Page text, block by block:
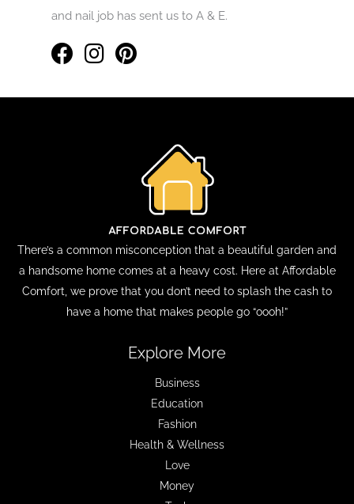
and nail job has sent us to A & E.
There’s a common misconception that a beautiful garden and
a handsome home comes at a heavy cost. Here at Affordable
Comfort, we prove that you don’t need to splash the cash to
have a home that makes people go “oooh!”
Explore More
Business
Education
Fashion
Health & Wellness
Love
Money